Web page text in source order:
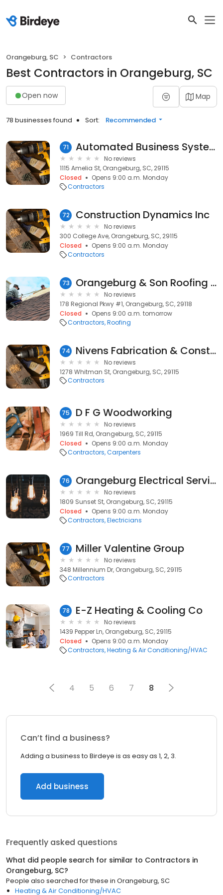
Orangeburg, SC Contractors
Best Contractors in Orangeburg, SC
Open now Map
78 businesses found Sort: Recommended
71 Automated Business Systems
No reviews
1115 Amelia St, Orangeburg, SC, 29115
Closed
Opens 9:00 a.m. Monday
Contractors
72 Construction Dynamics Inc
No reviews
300 College Ave, Orangeburg, SC, 29115
Closed
Opens 9:00 a.m. Monday
Contractors
73 Orangeburg & Son Roofing Pros
No reviews
178 Regional Pkwy #1, Orangeburg, SC, 29118
Closed
Opens 9:00 a.m. tomorrow
Contractors Roofing
74 Nivens Fabrication & Construction
No reviews
1278 Whitman St, Orangeburg, SC, 29115
Contractors
75 D F G Woodworking
No reviews
1969 Till Rd, Orangeburg, SC, 29115
Closed
Opens 9:00 a.m. Monday
Contractors Carpenters
76 Orangeburg Electrical Service
No reviews
1809 Sunset St, Orangeburg, SC, 29115
Closed
Opens 9:00 a.m. Monday
Contractors Electricians
77 Miller Valentine Group
No reviews
348 Millennium Dr, Orangeburg, SC, 29115
Contractors
78 E-Z Heating & Cooling Co
No reviews
1439 Pepper Ln, Orangeburg, SC, 29115
Closed
Opens 9:00 a.m. Monday
Contractors Heating & Air Conditioning/HVAC
4 5 6 7 8
Can’t find a business?
Adding a business to Birdeye is as easy as 1, 2, 3.
Add business
Frequently asked questions
What did people search for similar to Contractors in
Orangeburg, SC?
People also searched for these in Orangeburg, SC
Heating & Air Conditioning/HVAC